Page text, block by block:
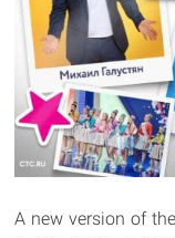
A new version of